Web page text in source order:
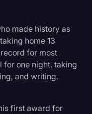
made history as
home 13
for most
for one night, taking
and writing.
first award for